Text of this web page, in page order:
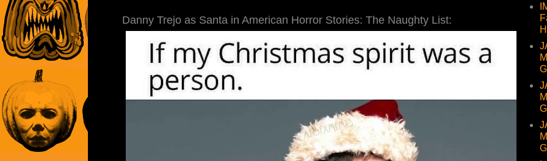
Danny Trejo as Santa in American Horror Stories: The Naughty List: